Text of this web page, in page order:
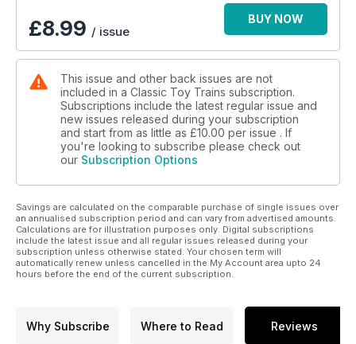
£8.99 / issue
BUY NOW
This issue and other back issues are not
included in a Classic Toy Trains subscription.
Subscriptions include the latest regular issue and
new issues released during your subscription
and start from as little as £10.00 per issue . If
you're looking to subscribe please check out
our Subscription Options
Savings are calculated on the comparable purchase of single issues over
an annualised subscription period and can vary from advertised amounts.
Calculations are for illustration purposes only. Digital subscriptions
include the latest issue and all regular issues released during your
subscription unless otherwise stated. Your chosen term will
automatically renew unless cancelled in the My Account area upto 24
hours before the end of the current subscription.
Why Subscribe Where to Read Reviews